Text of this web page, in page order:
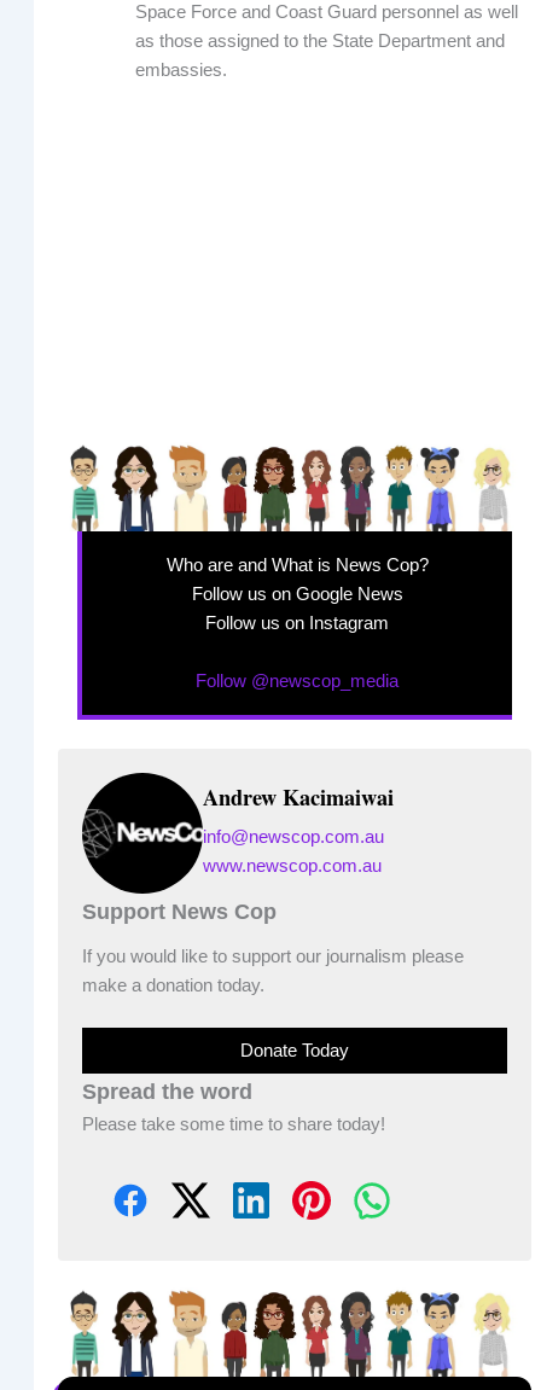
Space Force and Coast Guard personnel as well
as those assigned to the State Department and
embassies.
Who are and What is News Cop?
Follow us on Google News
Follow us on Instagram
Follow @newscop_media
Andrew Kacimaiwai
info@newscop.com.au
www.newscop.com.au
Support News Cop
If you would like to support our journalism please
make a donation today.
Donate Today
Spread the word
Please take some time to share today!